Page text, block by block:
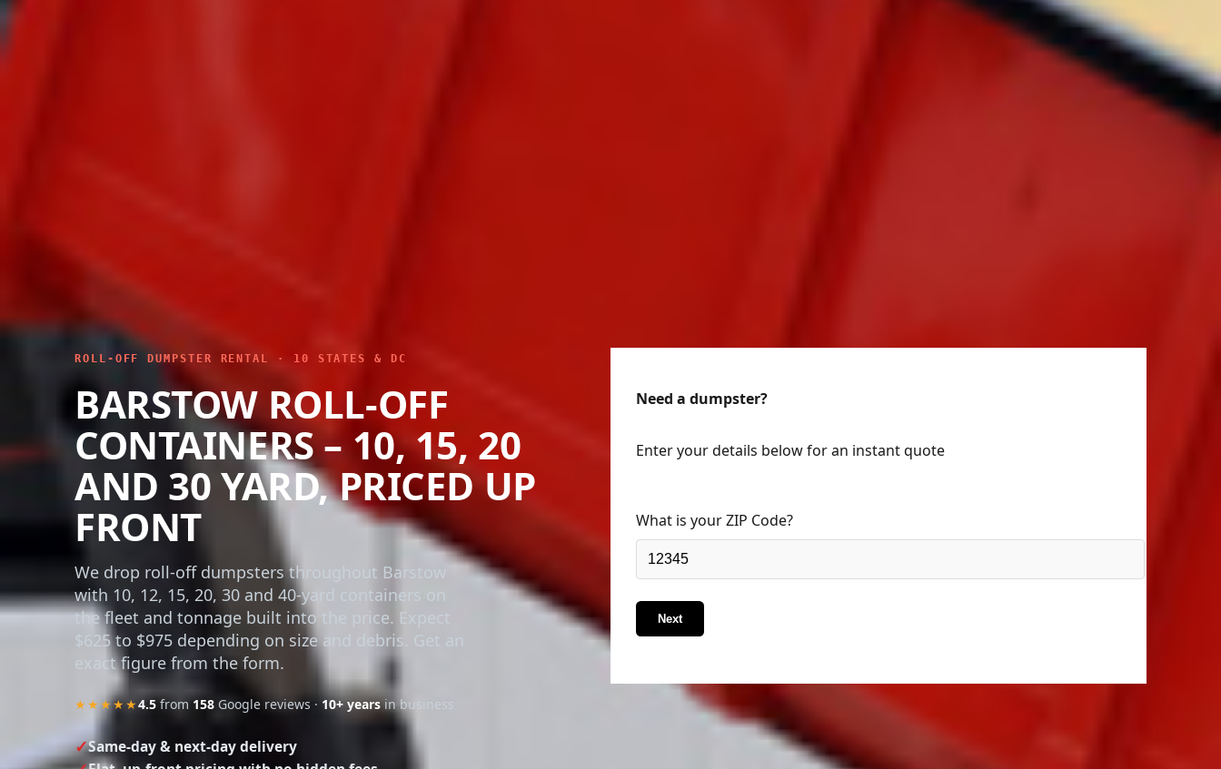
BARSTOW ROLL-OFF
CONTAINERS – 10, 15, 20
AND 30 YARD, PRICED UP
FRONT
We drop roll-off dumpsters throughout Barstow
with 10, 12, 15, 20, 30 and 40-yard containers on
the fleet and tonnage built into the price. Expect
$625 to $975 depending on size and debris. Get an
exact figure from the form.
★★★★★ Google reviews · 10+ yearsin business
Same-day & next-day delivery
Need a dumpster?
Enter your details below for an instant quote
What is your ZIP Code?